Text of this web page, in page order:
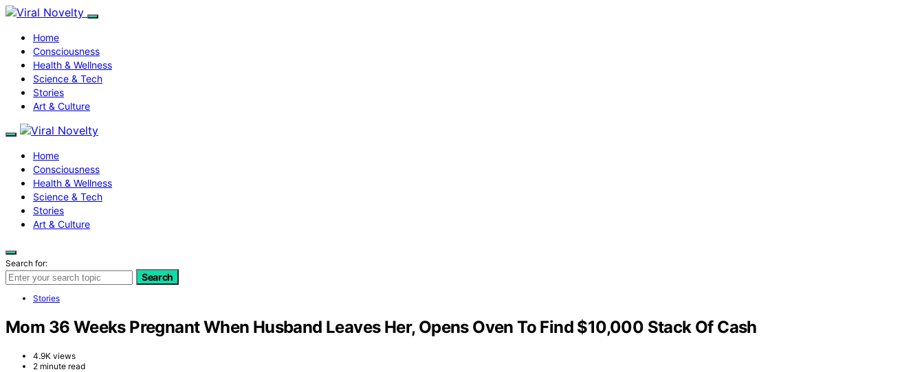
Home
Consciousness
Health & Wellness
Science & Tech
Stories
Art & Culture
Home
Consciousness
Health & Wellness
Science & Tech
Stories
Art & Culture
Search for:
Search
Stories
Mom 36 Weeks Pregnant When Husband Leaves Her, Opens Oven To Find $10,000 Stack Of Cash
4.9K views
2 minute read